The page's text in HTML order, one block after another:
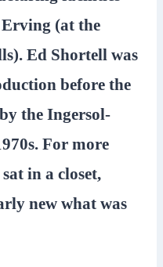
(at the
Ed Shortell was
before the
the Ingersol-
For more
in a closet,
new what was